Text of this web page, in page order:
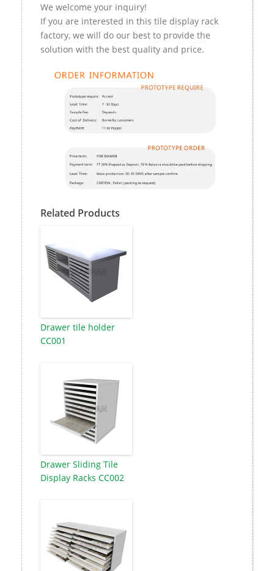
We welcome your inquiry!
If you are interested in this tile display rack
factory, we will do our best to provide the
solution with the best quality and price.
Related Products
Drawer tile holder
CC001
Drawer Sliding Tile
Display Racks CC002